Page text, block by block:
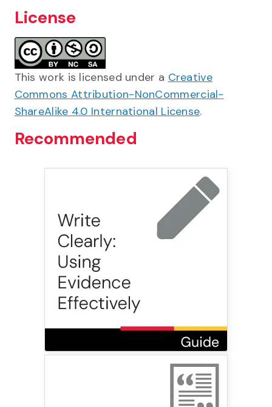
License
This work is licensed under a Creative
Commons Attribution-NonCommercial-
ShareAlike 4.0 International License.
Recommended